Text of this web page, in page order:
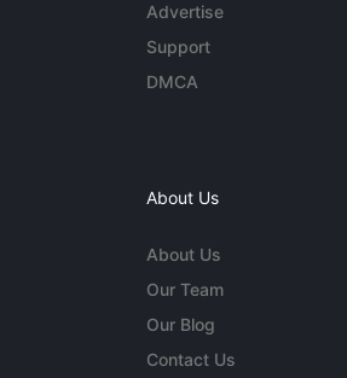
Advertise
Support
DMCA
About Us
About Us
Our Team
Our Blog
Contact Us